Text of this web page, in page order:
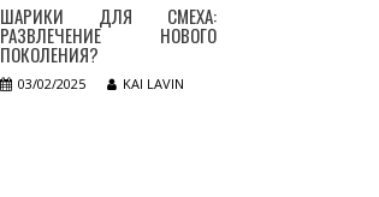
ШАРИКИ ДЛЯ СМЕХА:
РАЗВЛЕЧЕНИЕ НОВОГО
ПОКОЛЕНИЯ?
03/02/2025 KAI LAVIN